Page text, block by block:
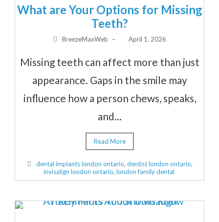
What are Your Options for Missing
Teeth?
BreezeMaxWeb – April 1, 2026
Missing teeth can affect more than just
appearance. Gaps in the smile may
influence how a person chews, speaks,
and...
Read More
dental implants london ontario, dentist london ontario,
invisalign london ontario, london family dental